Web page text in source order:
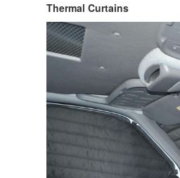
Thermal Curtains